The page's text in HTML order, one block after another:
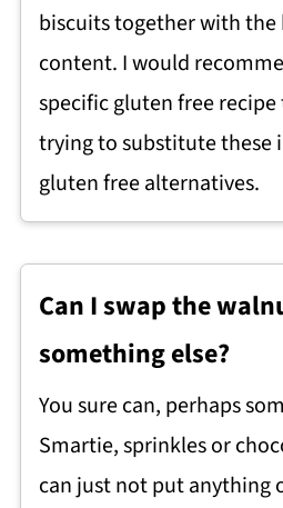
biscuits together with
content. I would
specific gluten free
trying to substitute these
gluten free alternatives.
Can I swap the
something else?
You sure can, perhaps
Smartie, sprinkles or
can just not put anything